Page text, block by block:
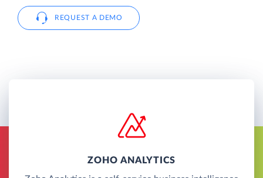
REQUEST A DEMO
ZOHO ANALYTICS